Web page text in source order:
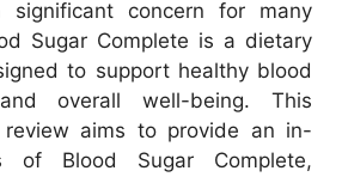
significant concern for many
Sugar Complete is a dietary
to support healthy blood
overall well-being. This
review aims to provide an in-
of Blood Sugar Complete,